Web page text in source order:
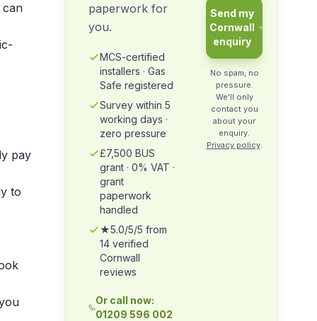
pay
to
paperwork for
you.
MCS-certified
installers · Gas
Safe registered
Survey within 5
working days ·
zero pressure
£7,500 BUS
grant · 0% VAT ·
grant
paperwork
handled
★5.0/5/5 from
14 verified
Cornwall
reviews
Or call now:
01209 596 002
Send my
Cornwall
enquiry
No spam, no
pressure.
We'll only
contact you
about your
enquiry.
Privacy policy.